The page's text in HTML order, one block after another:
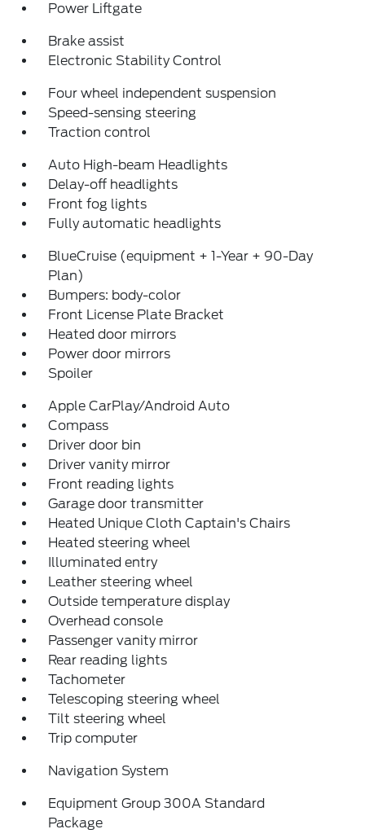
Power Liftgate
Brake assist
Electronic Stability Control
Four wheel independent suspension
Speed-sensing steering
Traction control
Auto High-beam Headlights
Delay-off headlights
Front fog lights
Fully automatic headlights
BlueCruise (equipment + 1-Year + 90-Day
Plan)
Bumpers: body-color
Front License Plate Bracket
Heated door mirrors
Power door mirrors
Spoiler
Apple CarPlay/Android Auto
Compass
Driver door bin
Driver vanity mirror
Front reading lights
Garage door transmitter
Heated Unique Cloth Captain's Chairs
Heated steering wheel
Illuminated entry
Leather steering wheel
Outside temperature display
Overhead console
Passenger vanity mirror
Rear reading lights
Tachometer
Telescoping steering wheel
Tilt steering wheel
Trip computer
Navigation System
Equipment Group 300A Standard
Package